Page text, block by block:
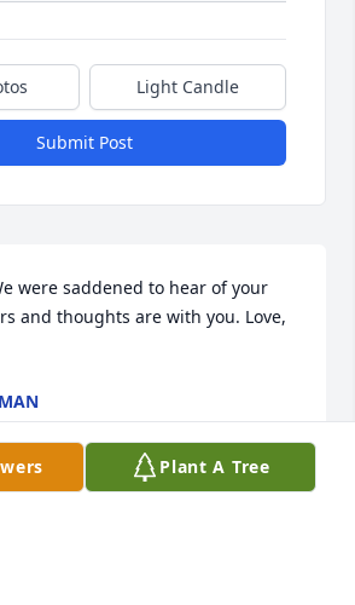
Light Candle
Submit Post
were saddened to hear of your
and thoughts are with you. Love,
Plant A Tree